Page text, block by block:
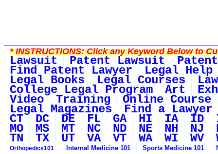
*INSTRUCTIONS:Click any Keyword Below to
Lawsuit Patent Lawsuit
Find Patent Lawyer Legal Help
Legal Books Legal Courses
College Legal Program Art
Video Training Online Course
Legal Magazines Find a Lawyer
CT DC DE FL GA HI IA ID
MO MS MT NC ND NE NH NJ
TN TX UT VA VT WA WI WV
Orthopedics101 Internal Medicine 101 Sports Medicine 101